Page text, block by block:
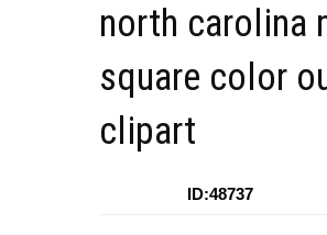
north carolina
square color
clipart
ID:48737